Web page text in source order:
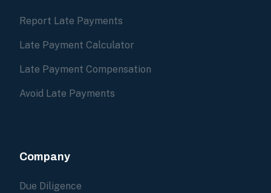
Report Late Payments
Late Payment Calculator
Late Payment Compensation
Avoid Late Payments
Company
Due Diligence